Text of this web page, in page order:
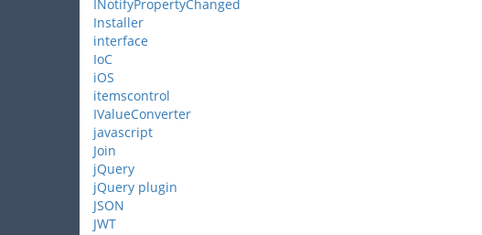
INotifyPropertyChanged
Installer
interface
IoC
iOS
itemscontrol
IValueConverter
javascript
Join
jQuery
jQuery plugin
JSON
JWT